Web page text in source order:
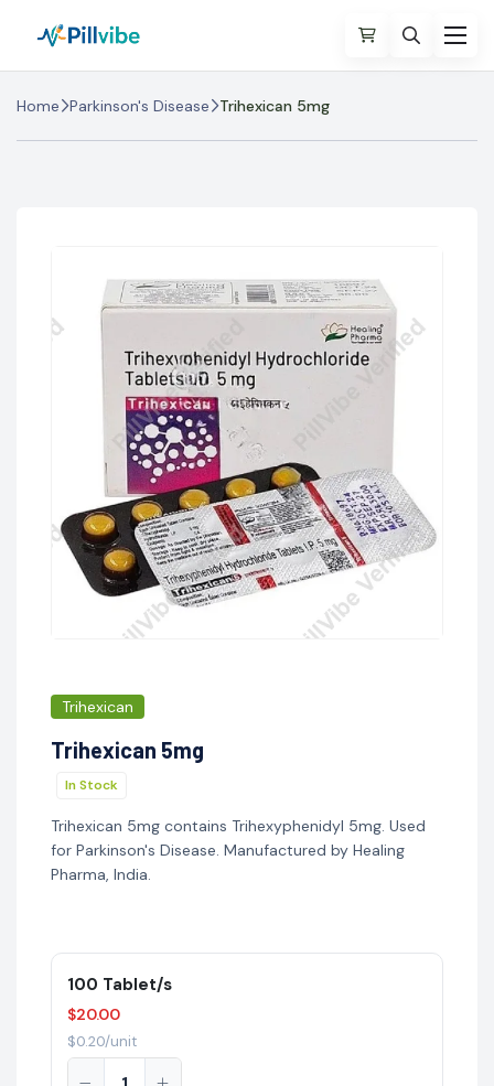
Home Parkinson's Disease Trihexican 5mg
Trihexican
Trihexican 5mg
In Stock
Trihexican 5mg contains Trihexyphenidyl 5mg. Used
for Parkinson's Disease. Manufactured by Healing
Pharma, India.
100 Tablet/s
$20.00
$0.20/unit